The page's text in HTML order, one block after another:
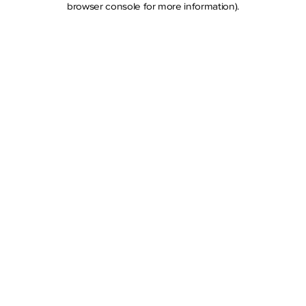
browser console for more information).